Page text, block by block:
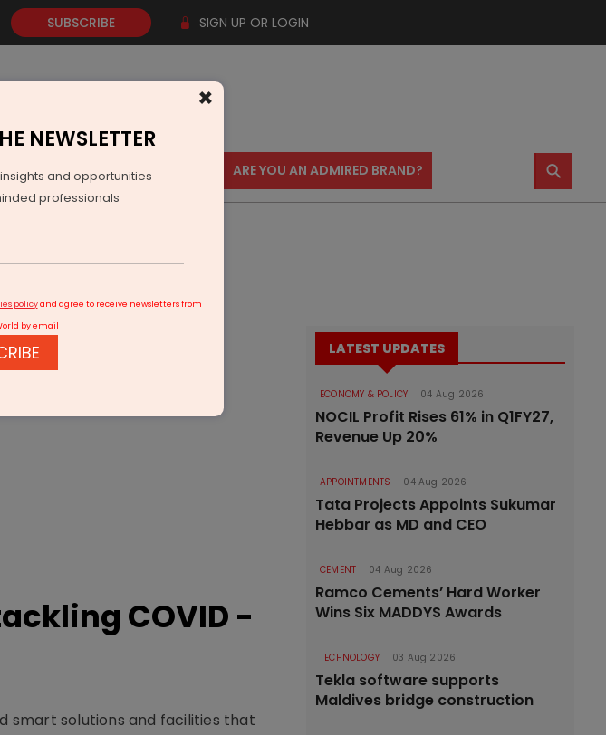
SUBSCRIBE SIGN UP OR LOGIN
AWARDS CONTACT US ARE YOU AN ADMIRED BRAND? ⚲
COVID -
smart solutions and facilities that
LATEST UPDATES
ECONOMY & POLICY 04 Aug 2026
NOCIL Profit Rises 61% in Q1FY27,
Revenue Up 20%
APPOINTMENTS 04 Aug 2026
Tata Projects Appoints Sukumar
Hebbar as MD and CEO
CEMENT 04 Aug 2026
Ramco Cements’ Hard Worker
Wins Six MADDYS Awards
TECHNOLOGY 03 Aug 2026
Tekla software supports
Maldives bridge construction
×
NEWSLETTER
and opportunities
professionals
policyand agree to receive newsletters from
by email